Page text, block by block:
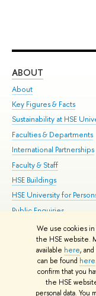
We use cookies
the HSE website.
available here,
can be found here
confirm that you
the HSE
personal data. You
ABOUT
About
Key Figures & Facts
Sustainability at HSE
Faculties & Departments
International Partnerships
Faculty & Staff
HSE Buildings
HSE University for
Public Enquiries
© HSE University
HSE Sans and HSE